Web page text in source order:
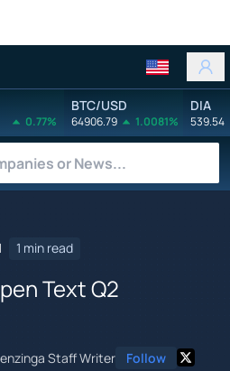
0.77%
BTC/USD
64906.79 1.0081%
DIA
539.54
1 min read
Text Q2
Staff Writer Follow